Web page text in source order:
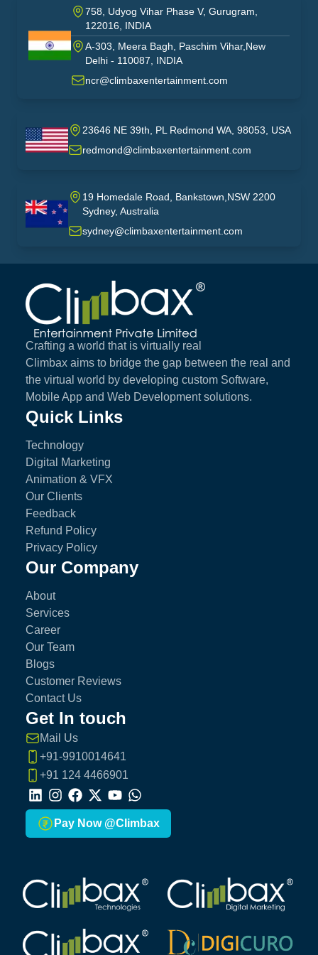
India
758, Udyog Vihar Phase V, Gurugram,
122016, INDIA
A-303, Meera Bagh, Paschim Vihar,New
Delhi - 110087, INDIA
ncr@climbaxentertainment.com
USA
23646 NE 39th, PL Redmond WA, 98053, USA
redmond@climbaxentertainment.com
australia
19 Homedale Road, Bankstown,NSW 2200
Sydney, Australia
sydney@climbaxentertainment.com
Climbax Entertainment Logo
Crafting a world that is virtually real
Climbax aims to bridge the gap between the real and
the virtual world by developing custom Software,
Mobile App and Web Development solutions.
Quick Links
Technology
Digital Marketing
Animation & VFX
Our Clients
Feedback
Refund Policy
Privacy Policy
Our Company
About
Services
Career
Our Team
Blogs
Customer Reviews
Contact Us
Get In touch
Mail Us
+91-9910014641
+91 124 4466901
LinkedIn
Instagram
Facebook
X YoutubeWhatsapp
Pay Now @Climbax
Climbax Entertainment Logo Climbax Entertainment Logo
Climbax Entertainment Logo Climbax Entertainment Logo